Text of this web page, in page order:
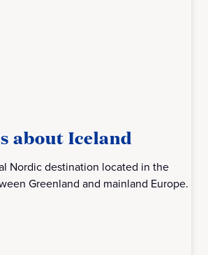
about Iceland
Nordic destination located in the
Greenland and mainland Europe.